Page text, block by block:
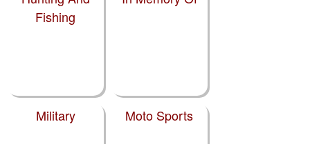
Fishing
Military Moto Sports